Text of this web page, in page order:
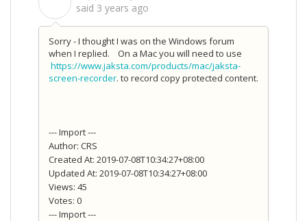
said 3 years ago
Sorry - I thought I was on the Windows forum
when I replied. On a Mac you will need to use
https://www.jaksta.com/products/mac/jaksta-
screen-recorder. to record copy protected content.
--- Import ---
Author: CRS
Created At: 2019-07-08T10:34:27+08:00
Updated At: 2019-07-08T10:34:27+08:00
Views: 45
Votes: 0
--- Import ---